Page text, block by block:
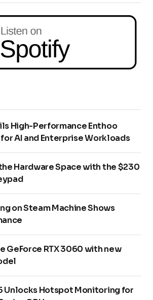
High-Performance Enthoo
AI and Enterprise Workloads
Hardware Space with the $230
on Steam Machine Shows
GeForce RTX 3060 with new
Unlocks Hotspot Monitoring for